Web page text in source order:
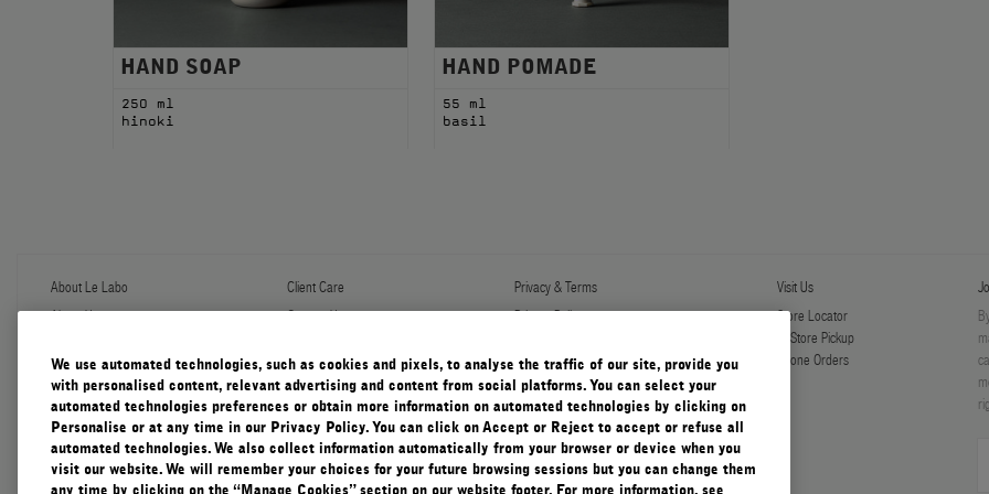
HAND SOAP
250 ml
hinoki
HAND POMADE
55 ml
basil
About Le Labo
About Us
Discovery
Le Journal
Our Impact
Responsible Practices
Accessibility View
Client Care
Contact Us
FAQ
Diffuser Warranty
Corporate Gifting
Privacy & Terms
Privacy Policy
Terms & Conditions
Terms & Conditions of Sale
Visit Us
Store Locator
In-Store Pickup
Phone Orders
We use automated technologies, such as cookies and pixels, to analyse the traffic of our site, provide you
with personalised content, relevant advertising and content from social platforms. You can select your
automated technologies preferences or obtain more information on automated technologies by clicking on
Personalise or at any time in our Privacy Policy. You can click on Accept or Reject to accept or refuse all
automated technologies. We also collect information automatically from your browser or device when you
visit our website. We will remember your choices for your future browsing sessions but you can change them